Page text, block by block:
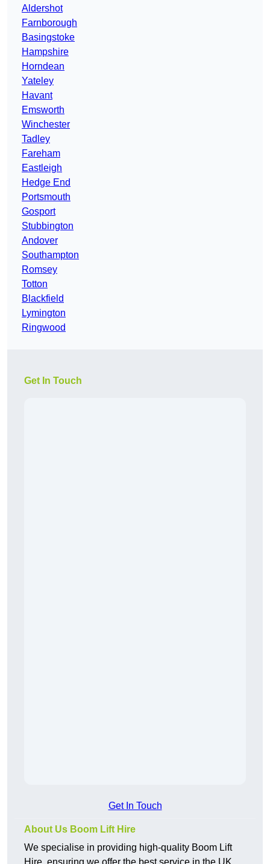
Aldershot
Farnborough
Basingstoke
Hampshire
Horndean
Yateley
Havant
Emsworth
Winchester
Tadley
Fareham
Eastleigh
Hedge End
Portsmouth
Gosport
Stubbington
Andover
Southampton
Romsey
Totton
Blackfield
Lymington
Ringwood
Get In Touch
Get In Touch
About Us Boom Lift Hire
We specialise in providing high-quality Boom Lift